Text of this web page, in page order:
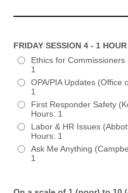
FRIDAY SESSION 4 - 1 HOUR
Ethics for
1
OPA/PIA Updates
1
First Responder
Hours: 1
Labor & HR
Hours: 1
Ask Me
1